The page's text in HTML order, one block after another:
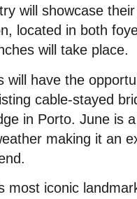
will showcase
located in both
will take place.
will have the
cable-stayed
in Porto. June is
making it an
most iconic